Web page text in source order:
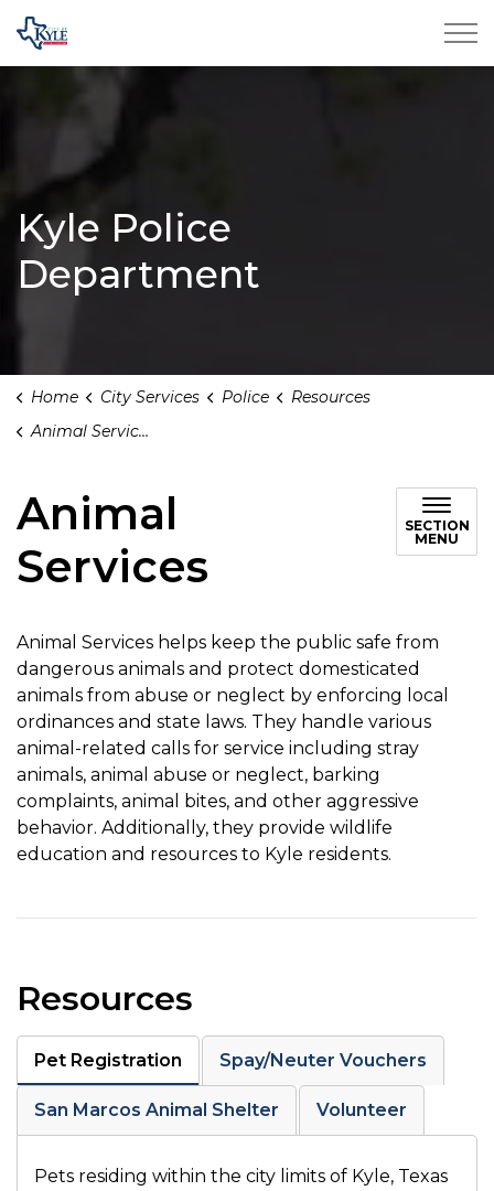
City of Kyle
Kyle Police
Department
Home City Services Police
Resources
Animal Services
Animal
Services
SECTION
MENU
Animal Services helps keep the public safe from
dangerous animals and protect domesticated
animals from abuse or neglect by enforcing local
ordinances and state laws. They handle various
animal-related calls for service including stray
animals, animal abuse or neglect, barking
complaints, animal bites, and other aggressive
behavior. Additionally, they provide wildlife
education and resources to Kyle residents.
Resources
Pet Registration Spay/Neuter Vouchers
San Marcos Animal Shelter Volunteer
Pets residing within the city limits of Kyle, Texas